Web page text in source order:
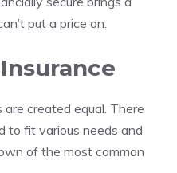
put a price on.
are created equal. There
to fit various needs and
of the most common